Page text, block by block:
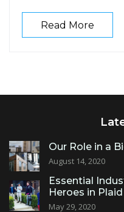
Read More
Our Role in a
August 14, 2020
Essential
Heroes in
May 29, 2020